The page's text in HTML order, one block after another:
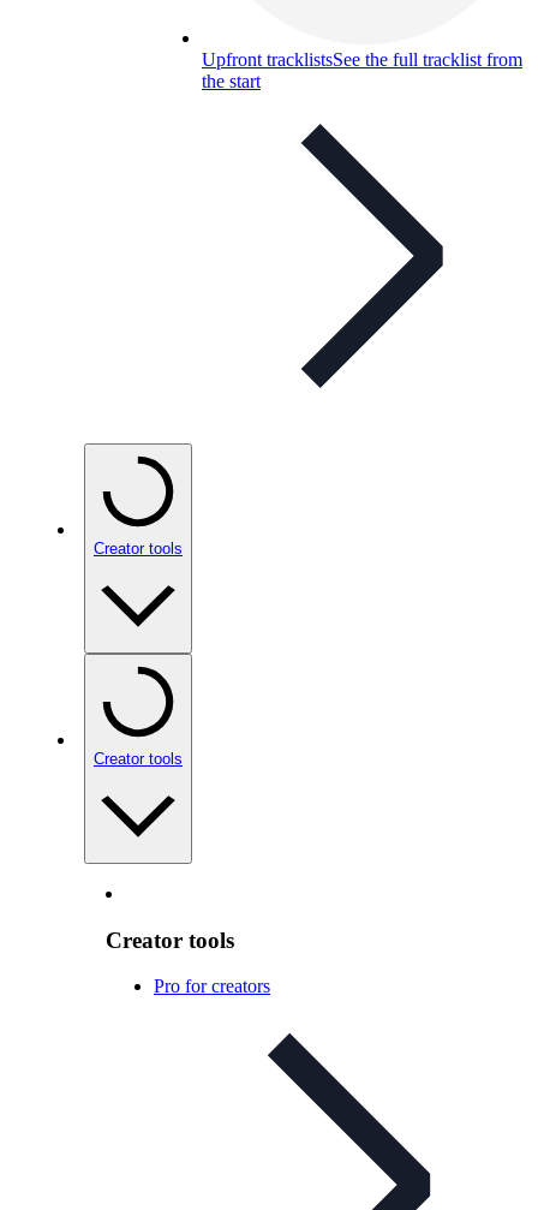
Upfront tracklistsSee the full tracklist from
the start
Creator tools
Creator tools
Creator tools
Pro for creators